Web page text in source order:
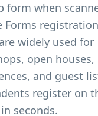
form when
Forms
widely used for
open houses,
and guest
register on
seconds.